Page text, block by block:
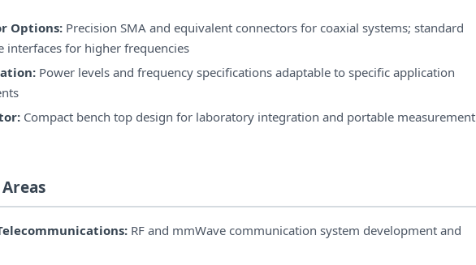
Options: Precision SMA and equivalent connectors for coaxial systems; standard
interfaces for higher frequencies
Power levels and frequency specifications adaptable to specific application
Compact bench top design for laboratory integration and portable measurement
RF and mmWave communication system development and